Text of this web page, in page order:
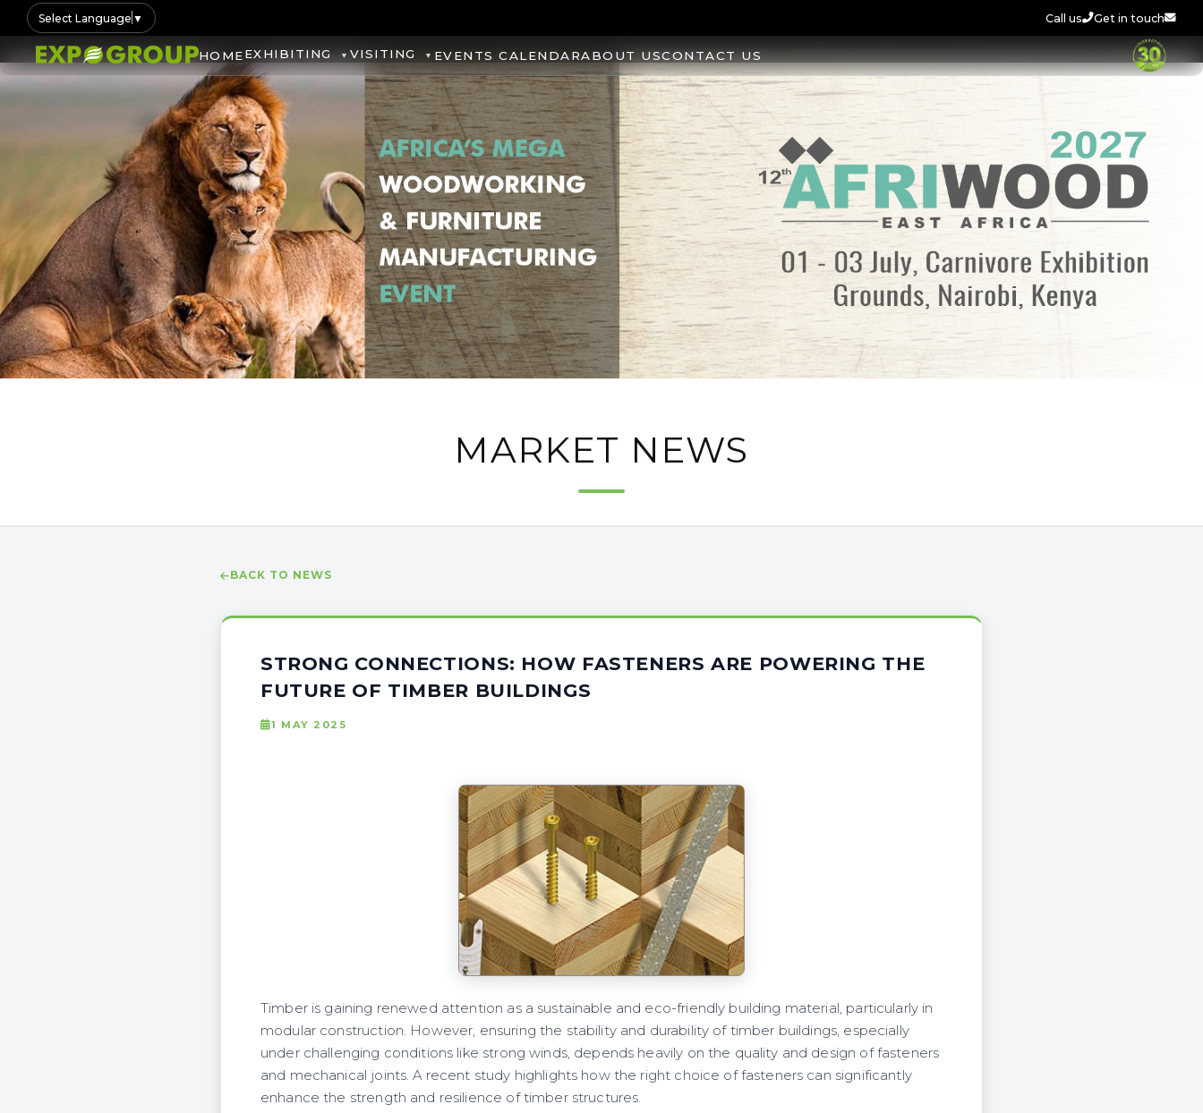
Select Language ▼ Call us Get in touch
HOMEEXHIBITING VISITING EVENTS CALENDARABOUT USCONTACT US
MARKET NEWS
BACK TO NEWS
STRONG CONNECTIONS: HOW FASTENERS ARE POWERING THE
FUTURE OF TIMBER BUILDINGS
1 MAY 2025
Timber is gaining renewed attention as a sustainable and eco-friendly building material, particularly in
modular construction. However, ensuring the stability and durability of timber buildings, especially
under challenging conditions like strong winds, depends heavily on the quality and design of fasteners
and mechanical joints. A recent study highlights how the right choice of fasteners can significantly
enhance the strength and resilience of timber structures.